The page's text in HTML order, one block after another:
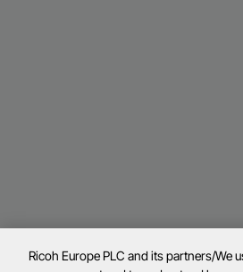
Ricoh Europe PLC and its partners/